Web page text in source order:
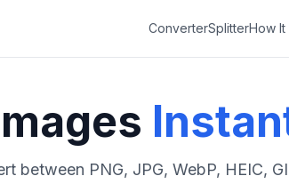
ConverterSplitterHow It
between PNG, JPG, WebP, HEIC,